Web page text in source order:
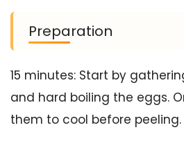
Preparation
15 minutes: Start by
and hard boiling the eggs.
them to cool before peeling.